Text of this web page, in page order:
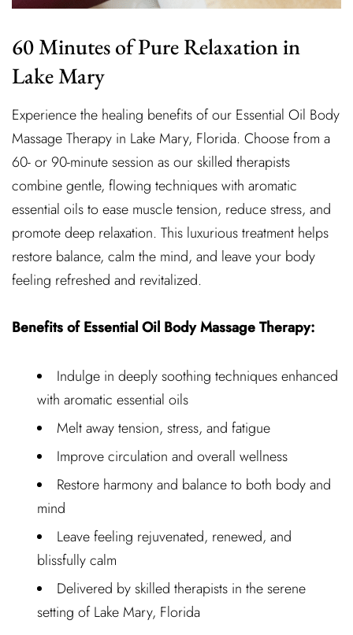
60 Minutes of Pure Relaxation in
Lake Mary
Experience the healing benefits of our Essential Oil Body
Massage Therapy in Lake Mary, Florida. Choose from a
60- or 90-minute session as our skilled therapists
combine gentle, flowing techniques with aromatic
essential oils to ease muscle tension, reduce stress, and
promote deep relaxation. This luxurious treatment helps
restore balance, calm the mind, and leave your body
feeling refreshed and revitalized.
Benefits of Essential Oil Body Massage Therapy:
Indulge in deeply soothing techniques enhanced
with aromatic essential oils
Melt away tension, stress, and fatigue
Improve circulation and overall wellness
Restore harmony and balance to both body and
mind
Leave feeling rejuvenated, renewed, and
blissfully calm
Delivered by skilled therapists in the serene
setting of Lake Mary, Florida